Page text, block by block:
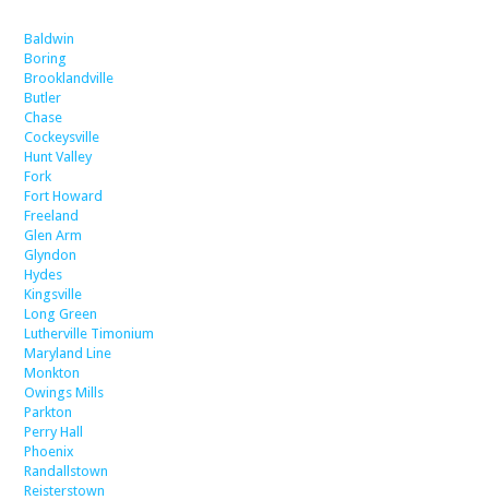
Baldwin
Boring
Brooklandville
Butler
Chase
Cockeysville
Hunt Valley
Fork
Fort Howard
Freeland
Glen Arm
Glyndon
Hydes
Kingsville
Long Green
Lutherville Timonium
Maryland Line
Monkton
Owings Mills
Parkton
Perry Hall
Phoenix
Randallstown
Reisterstown